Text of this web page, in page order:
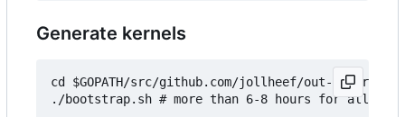
Generate kernels
cd $GOPATH/src/github.com/jollheef/out-of-tree/